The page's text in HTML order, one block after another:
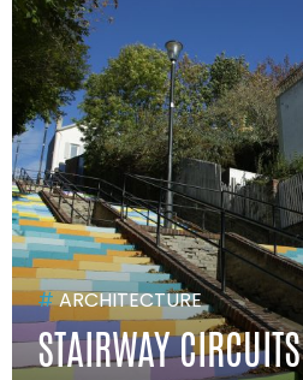
#ARCHITECTURE
STAIRWAY CIRCUITS